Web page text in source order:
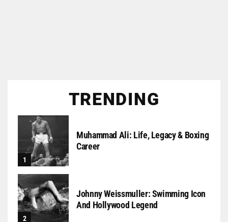
TRENDING
Muhammad Ali: Life, Legacy & Boxing
Career
Johnny Weissmuller: Swimming Icon
And Hollywood Legend